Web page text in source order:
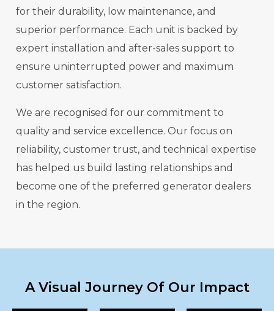
for their durability, low maintenance, and
superior performance. Each unit is backed by
expert installation and after-sales support to
ensure uninterrupted power and maximum
customer satisfaction.
We are recognised for our commitment to
quality and service excellence. Our focus on
reliability, customer trust, and technical expertise
has helped us build lasting relationships and
become one of the preferred generator dealers
in the region.
A Visual Journey Of Our Impact